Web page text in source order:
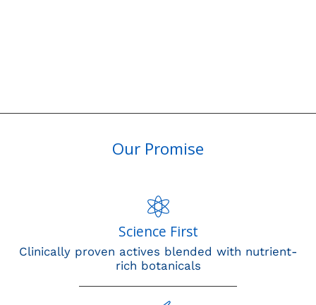
Our Promise
Science First
Clinically proven actives blended with nutrient-
rich botanicals